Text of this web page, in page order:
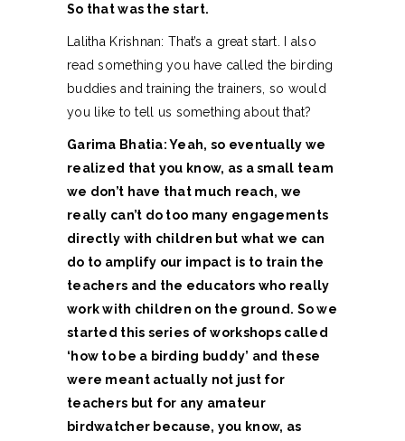
So that was the start.
Lalitha Krishnan: That’s a great start. I also
read something you have called the birding
buddies and training the trainers, so would
you like to tell us something about that?
Garima Bhatia: Yeah, so eventually we
realized that you know, as a small team
we don’t have that much reach, we
really can’t do too many engagements
directly with children but what we can
do to amplify our impact is to train the
teachers and the educators who really
work with children on the ground. So we
started this series of workshops called
‘how to be a birding buddy’ and these
were meant actually not just for
teachers but for any amateur
birdwatcher because, you know, as